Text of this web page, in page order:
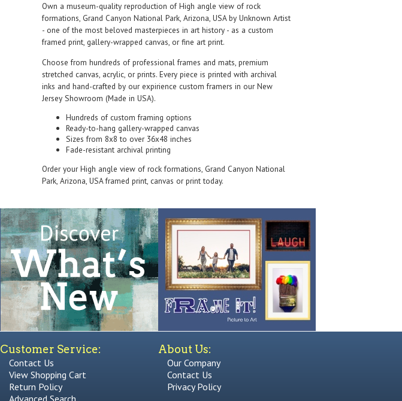
Own a museum-quality reproduction of High angle view of rock
formations, Grand Canyon National Park, Arizona, USA by Unknown Artist
- one of the most beloved masterpieces in art history - as a custom
framed print, gallery-wrapped canvas, or fine art print.
Choose from hundreds of professional frames and mats, premium
stretched canvas, acrylic, or prints. Every piece is printed with archival
inks and hand-crafted by our expirience custom framers in our New
Jersey Showroom (Made in USA).
Hundreds of custom framing options
Ready-to-hang gallery-wrapped canvas
Sizes from 8x8 to over 36x48 inches
Fade-resistant archival printing
Order your High angle view of rock formations, Grand Canyon National
Park, Arizona, USA framed print, canvas or print today.
Customer Service:
Contact Us
View Shopping Cart
Return Policy
Advanced Search
About Us:
Our Company
Contact Us
Privacy Policy